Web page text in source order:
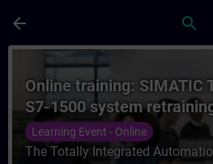
arrow_back search
Course - Online
Online training: SIMATIC
S7-1500 system
Learning Event - Online
The Totally Integrated